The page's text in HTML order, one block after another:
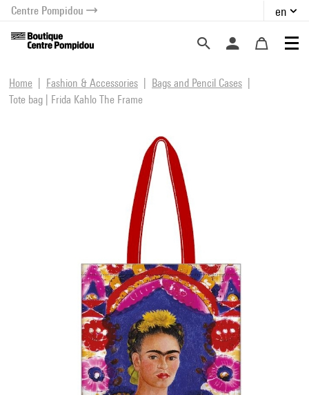
menu
content
Centre Pompidou en
Home Fashion & Accessories
Bags and Pencil Cases
Tote bag | Frida Kahlo The Frame